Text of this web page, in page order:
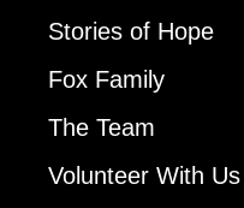
Stories of Hope
Fox Family
The Team
Volunteer With Us